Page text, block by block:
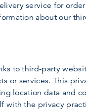
service for
about our
to third-party
or services. This
location data and
with the privacy